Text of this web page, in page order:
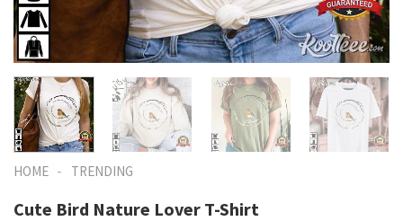
HOME - TRENDING
Cute Bird Nature Lover T-Shirt